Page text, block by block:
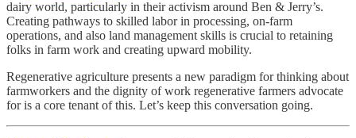
dairy world, particularly in their activism around Ben & Jerry’s.
Creating pathways to skilled labor in processing, on-farm
operations, and also land management skills is crucial to retaining
folks in farm work and creating upward mobility.
Regenerative agriculture presents a new paradigm for thinking about
farmworkers and the dignity of work regenerative farmers advocate
for is a core tenant of this. Let’s keep this conversation going.